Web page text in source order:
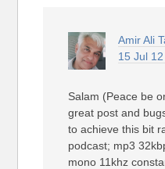
Amir Ali
15 Jul
Salam (Peace be
great post and
to achieve this bit
podcast; mp3
mono 11khz